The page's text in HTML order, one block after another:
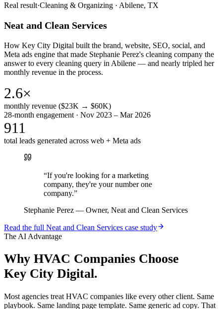
Real result·Cleaning & Organizing · Abilene, TX
Neat and Clean Services
How Key City Digital built the brand, website, SEO, social, and
Meta ads engine that made Stephanie Perez's cleaning company the
answer to every cleaning query in Abilene — and nearly tripled her
monthly revenue in the process.
2.6×
monthly revenue ($23K → $60K)
28-month engagement · Nov 2023 – Mar 2026
911
total leads generated across web + Meta ads
“If you're looking for a marketing
company, they're your number one
company.”
Stephanie Perez — Owner, Neat and Clean Services
Read the full Neat and Clean Services case study
The AI Advantage
Why HVAC Companies Choose
Key City Digital.
Most agencies treat HVAC companies like every other client. Same
playbook. Same landing page template. Same generic ad copy. That